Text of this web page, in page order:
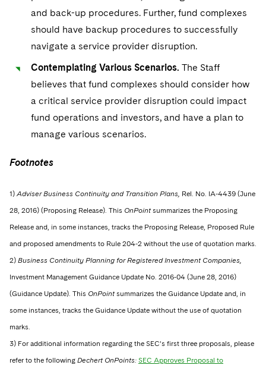
and back-up procedures. Further, fund complexes
should have backup procedures to successfully
navigate a service provider disruption.
Contemplating Various Scenarios. The Staff
believes that fund complexes should consider how
a critical service provider disruption could impact
fund operations and investors, and have a plan to
manage various scenarios.
Footnotes
1) Adviser Business Continuity and Transition Plans, Rel. No. IA-4439 (June
28, 2016) (Proposing Release). This OnPointsummarizes the Proposing
Release and, in some instances, tracks the Proposing Release, Proposed Rule
and proposed amendments to Rule 204-2 without the use of quotation marks.
2) Business Continuity Planning for Registered Investment Companies,
Investment Management Guidance Update No. 2016-04 (June 28, 2016)
(Guidance Update). This OnPointsummarizes the Guidance Update and, in
some instances, tracks the Guidance Update without the use of quotation
marks.
3) For additional information regarding the SEC’s first three proposals, please
refer to the following Dechert OnPoints: SEC Approves Proposal to